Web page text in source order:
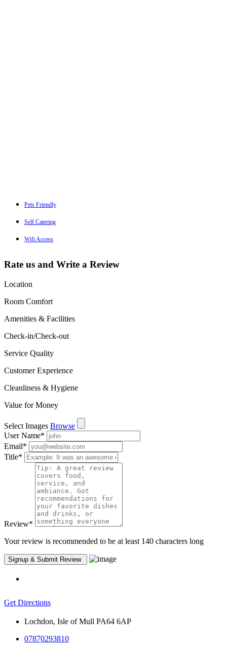
Pets Friendly
Self Catering
Wifi Access
Rate us and Write a Review
Location
Room Comfort
Amenities & Facilities
Check-in/Check-out
Service Quality
Customer Experience
Cleanliness & Hygiene
Value for Money
Select Images Browse
User Name*
Email*
Title*
Review*
Your review is recommended to be at least 140 characters long
Get Directions
Lochdon, Isle of Mull PA64 6AP
07870293810